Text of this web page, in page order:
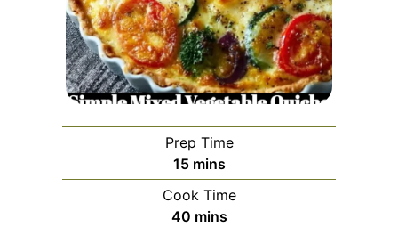
Prep Time
15minutes
mins
Cook Time
40minutes
mins